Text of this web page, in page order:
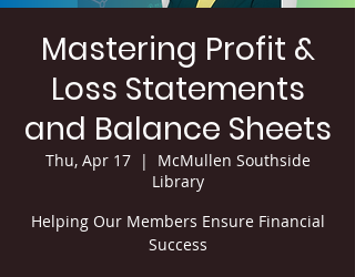
Mastering Profit &
Loss Statements
and Balance Sheets
Thu, Apr 17
  |
McMullen Southside
Library
Helping Our Members Ensure Financial
Success